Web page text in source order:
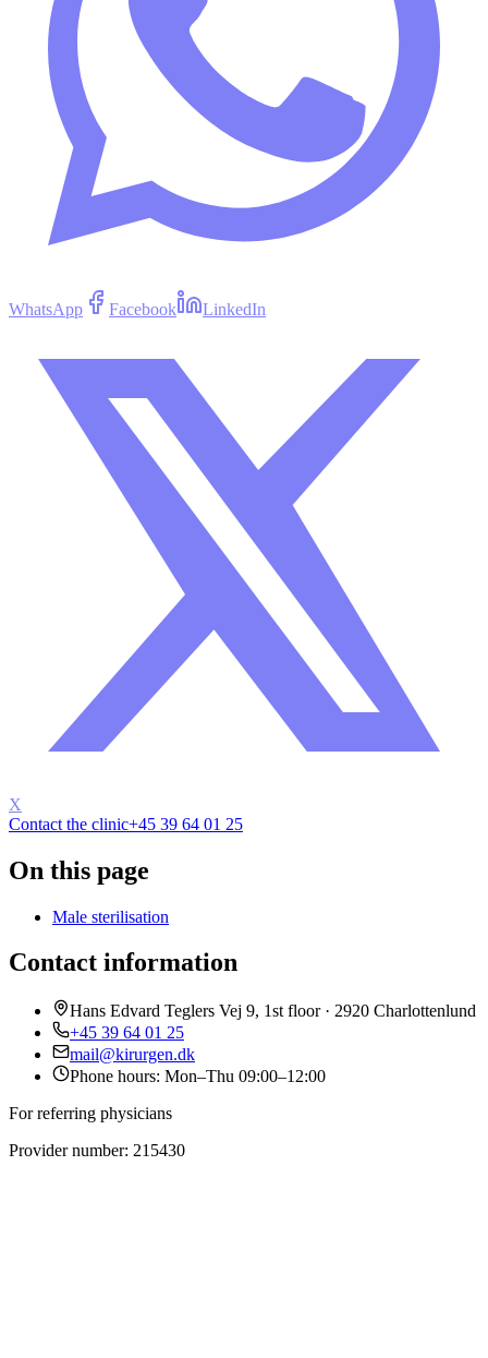
WhatsApp Facebook LinkedIn
X
Contact the clinic+45 39 64 01 25
On this page
Male sterilisation
Contact information
Hans Edvard Teglers Vej 9, 1st floor · 2920 Charlottenlund
+45 39 64 01 25
mail@kirurgen.dk
Phone hours: Mon–Thu 09:00–12:00
For referring physicians
Provider number: 215430